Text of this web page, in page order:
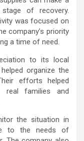
of recovery.
was focused on
company’s priority
a time of need.
to its local
organize the
efforts helped
real families and
the situation in
to the needs of